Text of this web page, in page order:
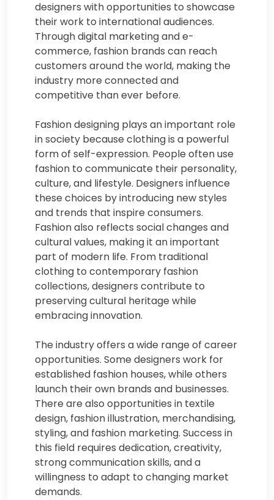
designers with opportunities to showcase
their work to international audiences.
Through digital marketing and e-
commerce, fashion brands can reach
customers around the world, making the
industry more connected and
competitive than ever before.
Fashion designing plays an important role
in society because clothing is a powerful
form of self-expression. People often use
fashion to communicate their personality,
culture, and lifestyle. Designers influence
these choices by introducing new styles
and trends that inspire consumers.
Fashion also reflects social changes and
cultural values, making it an important
part of modern life. From traditional
clothing to contemporary fashion
collections, designers contribute to
preserving cultural heritage while
embracing innovation.
The industry offers a wide range of career
opportunities. Some designers work for
established fashion houses, while others
launch their own brands and businesses.
There are also opportunities in textile
design, fashion illustration, merchandising,
styling, and fashion marketing. Success in
this field requires dedication, creativity,
strong communication skills, and a
willingness to adapt to changing market
demands.